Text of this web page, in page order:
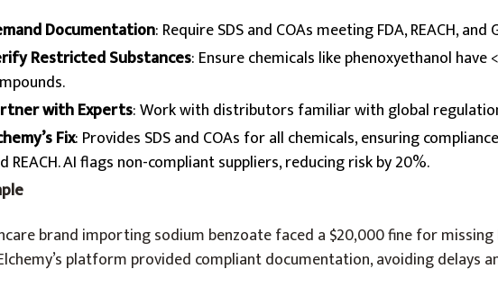
Documentation: Require SDS and COAs meeting FDA, REACH, and
Restricted Substances: Ensure chemicals like phenoxyethanol have
with Experts: Work with distributors familiar with global
Fix: Provides SDS and COAs for all chemicals, ensuring
REACH. AI flags non-compliant suppliers, reducing risk by 20%.
brand importing sodium benzoate faced a $20,000 fine for missing
Elchemy’s platform provided compliant documentation, avoiding delays